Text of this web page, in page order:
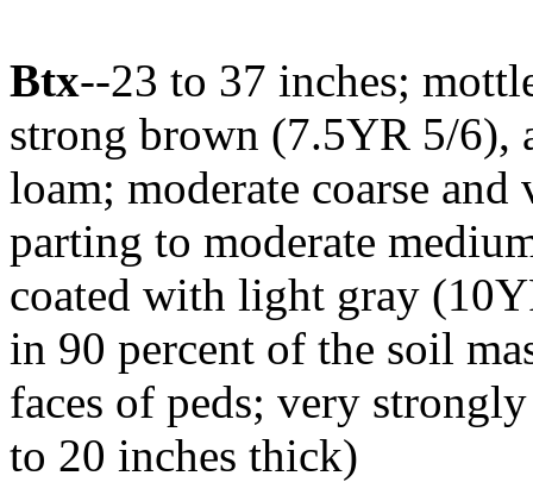
Btx--23 to 37 inches;
strong brown (7.5YR 5/
loam; moderate coarse
parting to moderate
coated with light gray
in 90 percent of the soil
faces of peds; very
to 20 inches thick)